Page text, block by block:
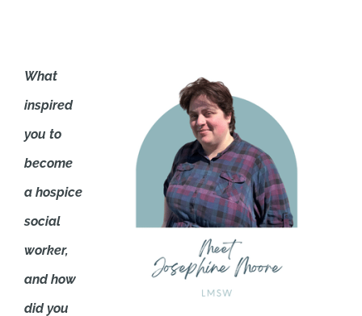
What
inspired
you to
become
a hospice
social
worker,
and how
did you